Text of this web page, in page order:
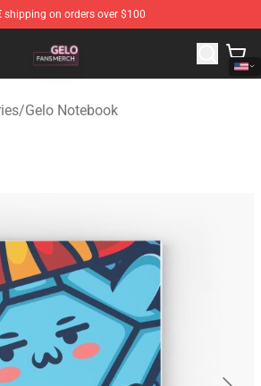
shipping on orders over $100
Gelo Merchandise Store
/Gelo Notebook